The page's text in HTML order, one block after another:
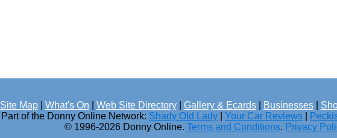
Site Map| What's On Web Site Directory| Gallery & Ecards| Businesses|
Part of the Donny Online Network: Shady Old Lady Your Car Reviews
© 1996-2026 Donny Online. Terms and Conditions. Privacy